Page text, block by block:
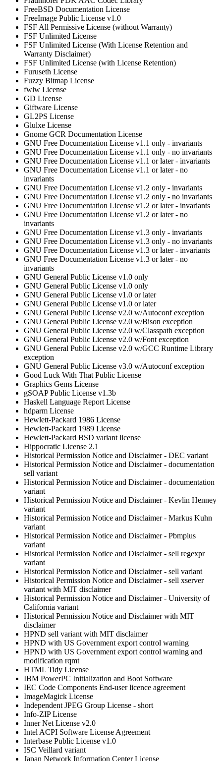
FreeBSD Documentation License
FreeImage Public License v1.0
FSF All Permissive License (without Warranty)
FSF Unlimited License
FSF Unlimited License (With License Retention and
Warranty Disclaimer)
FSF Unlimited License (with License Retention)
Furuseth License
Fuzzy Bitmap License
fwlw License
GD License
Giftware License
GL2PS License
Glulxe License
Gnome GCR Documentation License
GNU Free Documentation License v1.1 only - invariants
GNU Free Documentation License v1.1 only - no invariants
GNU Free Documentation License v1.1 or later - invariants
GNU Free Documentation License v1.1 or later - no
invariants
GNU Free Documentation License v1.2 only - invariants
GNU Free Documentation License v1.2 only - no invariants
GNU Free Documentation License v1.2 or later - invariants
GNU Free Documentation License v1.2 or later - no
invariants
GNU Free Documentation License v1.3 only - invariants
GNU Free Documentation License v1.3 only - no invariants
GNU Free Documentation License v1.3 or later - invariants
GNU Free Documentation License v1.3 or later - no
invariants
GNU General Public License v1.0 only
GNU General Public License v1.0 only
GNU General Public License v1.0 or later
GNU General Public License v1.0 or later
GNU General Public License v2.0 w/Autoconf exception
GNU General Public License v2.0 w/Bison exception
GNU General Public License v2.0 w/Classpath exception
GNU General Public License v2.0 w/Font exception
GNU General Public License v2.0 w/GCC Runtime Library
exception
GNU General Public License v3.0 w/Autoconf exception
Good Luck With That Public License
Graphics Gems License
gSOAP Public License v1.3b
Haskell Language Report License
hdparm License
Hewlett-Packard 1986 License
Hewlett-Packard 1989 License
Hewlett-Packard BSD variant license
Hippocratic License 2.1
Historical Permission Notice and Disclaimer - DEC variant
Historical Permission Notice and Disclaimer - documentation
sell variant
Historical Permission Notice and Disclaimer - documentation
variant
Historical Permission Notice and Disclaimer - Kevlin Henney
variant
Historical Permission Notice and Disclaimer - Markus Kuhn
variant
Historical Permission Notice and Disclaimer - Pbmplus
variant
Historical Permission Notice and Disclaimer - sell regexpr
variant
Historical Permission Notice and Disclaimer - sell variant
Historical Permission Notice and Disclaimer - sell xserver
variant with MIT disclaimer
Historical Permission Notice and Disclaimer - University of
California variant
Historical Permission Notice and Disclaimer with MIT
disclaimer
HPND sell variant with MIT disclaimer
HPND with US Government export control warning
HPND with US Government export control warning and
modification rqmt
HTML Tidy License
IBM PowerPC Initialization and Boot Software
IEC Code Components End-user licence agreement
ImageMagick License
Independent JPEG Group License - short
Info-ZIP License
Inner Net License v2.0
Intel ACPI Software License Agreement
Interbase Public License v1.0
ISC Veillard variant
Japan Network Information Center License